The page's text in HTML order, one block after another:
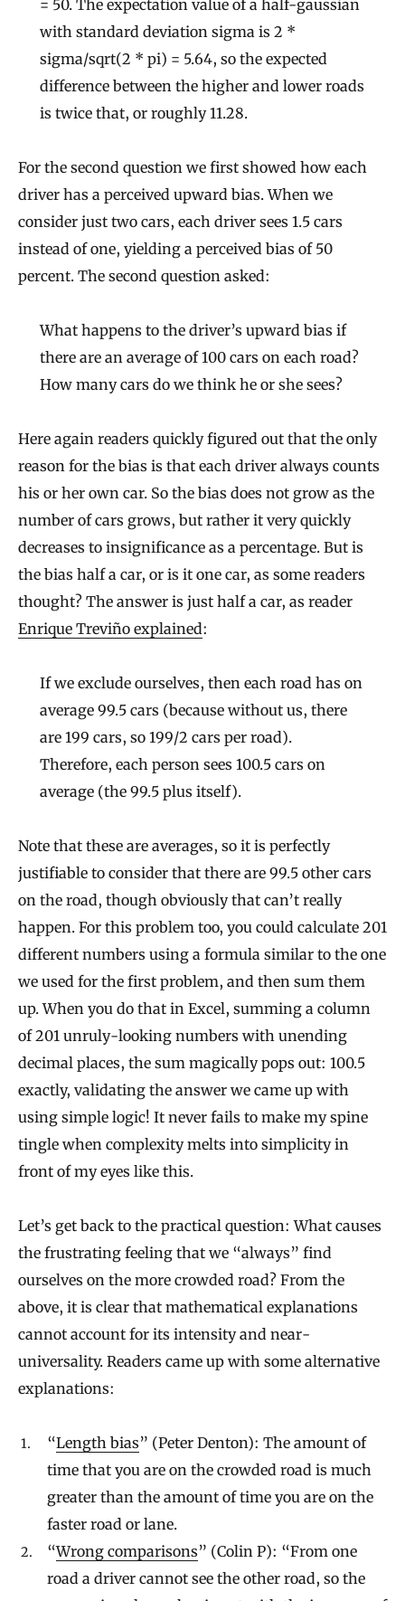
= 50. The expectation value of a half-gaussian
with standard deviation sigma is 2 *
sigma/sqrt(2 * pi) = 5.64, so the expected
difference between the higher and lower roads
is twice that, or roughly 11.28.
For the second question we first showed how each
driver has a perceived upward bias. When we
consider just two cars, each driver sees 1.5 cars
instead of one, yielding a perceived bias of 50
percent. The second question asked:
What happens to the driver’s upward bias if
there are an average of 100 cars on each road?
How many cars do we think he or she sees?
Here again readers quickly figured out that the only
reason for the bias is that each driver always counts
his or her own car. So the bias does not grow as the
number of cars grows, but rather it very quickly
decreases to insignificance as a percentage. But is
the bias half a car, or is it one car, as some readers
thought? The answer is just half a car, as reader
Enrique Treviño explained:
If we exclude ourselves, then each road has on
average 99.5 cars (because without us, there
are 199 cars, so 199/2 cars per road).
Therefore, each person sees 100.5 cars on
average (the 99.5 plus itself).
Note that these are averages, so it is perfectly
justifiable to consider that there are 99.5 other cars
on the road, though obviously that can’t really
happen. For this problem too, you could calculate 201
different numbers using a formula similar to the one
we used for the first problem, and then sum them
up. When you do that in Excel, summing a column
of 201 unruly-looking numbers with unending
decimal places, the sum magically pops out: 100.5
exactly, validating the answer we came up with
using simple logic! It never fails to make my spine
tingle when complexity melts into simplicity in
front of my eyes like this.
Let’s get back to the practical question: What causes
the frustrating feeling that we “always” find
ourselves on the more crowded road? From the
above, it is clear that mathematical explanations
cannot account for its intensity and near-
universality. Readers came up with some alternative
explanations:
“Length bias” (Peter Denton): The amount of
time that you are on the crowded road is much
greater than the amount of time you are on the
faster road or lane.
“Wrong comparisons” (Colin P): “From one
road a driver cannot see the other road, so the